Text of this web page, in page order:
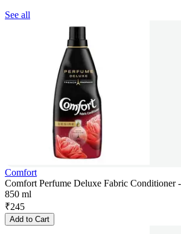
See all
Comfort
Comfort Perfume Deluxe Fabric Conditioner
850 ml
₹245
Add to Cart